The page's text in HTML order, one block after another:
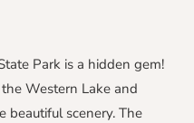
Park is a hidden gem!
Western Lake and
beautiful scenery. The